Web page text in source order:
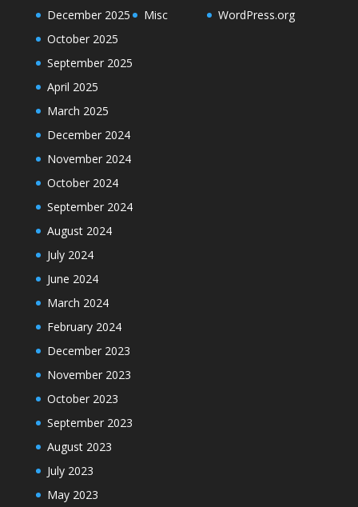
December 2025
October 2025
September 2025
April 2025
March 2025
December 2024
November 2024
October 2024
September 2024
August 2024
July 2024
June 2024
March 2024
February 2024
December 2023
November 2023
October 2023
September 2023
August 2023
July 2023
May 2023
Misc
WordPress.org